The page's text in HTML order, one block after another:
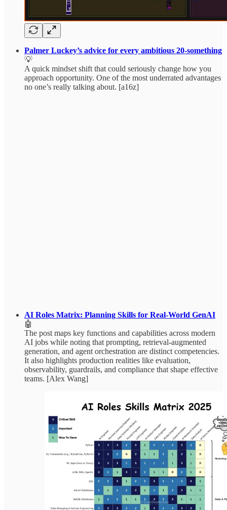
Palmer Luckey’s advice for every ambitious 20-something
💡
A quick mindset shift that could seriously change how you
approach opportunity. One of the most underrated advantages
no one’s really talking about. [a16z]
AI Roles Matrix: Planning Skills for Real-World GenAI
🤖
The post maps key functions and capabilities across modern
AI jobs while noting that prompting, retrieval-augmented
generation, and agent orchestration are distinct competencies.
It also highlights production realities like evaluation,
observability, guardrails, and compliance that shape effective
teams. [Alex Wang]